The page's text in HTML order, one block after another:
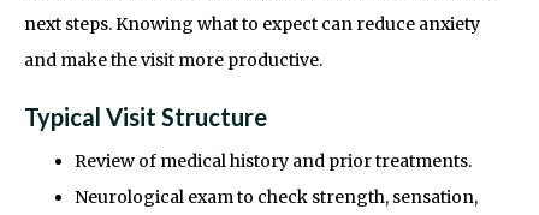
next steps. Knowing what to expect can reduce anxiety
and make the visit more productive.
Typical Visit Structure
Review of medical history and prior treatments.
Neurological exam to check strength, sensation,